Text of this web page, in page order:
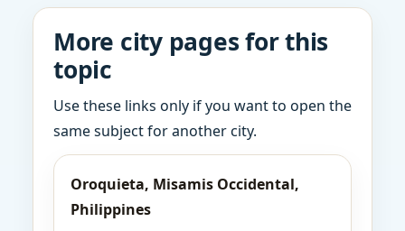
More city pages for this
topic
Use these links only if you want to open the
same subject for another city.
Oroquieta, Misamis Occidental,
Philippines